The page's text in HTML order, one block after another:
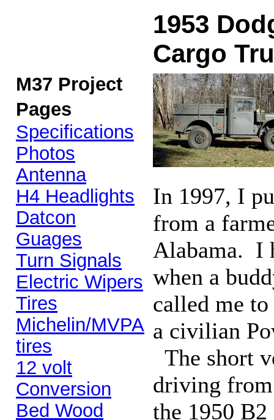
1953
Cargo
M37 Project
Pages
Specifications
Photos
Antenna
H4 Headlights
Datcon
Guages
Turn Signals
Electric Wipers
Tires
Michelin/MVPA
tires
12 volt
Conversion
Bed Wood
In 1997, I
from a
Alabama. I
when a
called me
a civilian
The short
driving
the 1950